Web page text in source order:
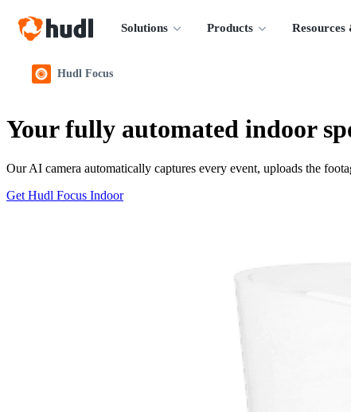
Solutions Products
Hudl Focus
Your fully automated indoor
Our AI camera automatically captures every event, uploads the
Get Hudl Focus Indoor